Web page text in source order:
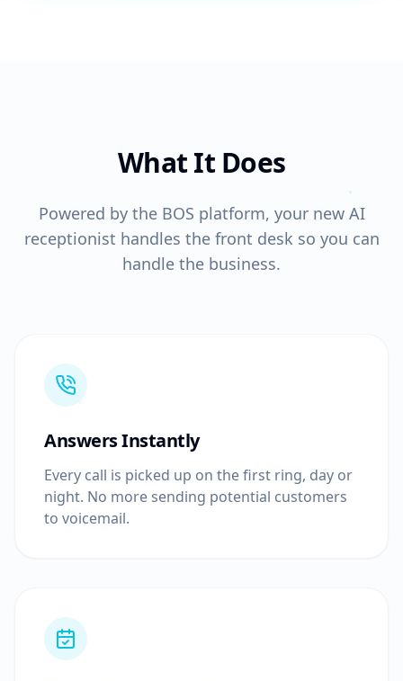
What It Does
Powered by the BOS platform, your new AI
receptionist handles the front desk so you can
handle the business.
Answers Instantly
Every call is picked up on the first ring, day or
night. No more sending potential customers
to voicemail.